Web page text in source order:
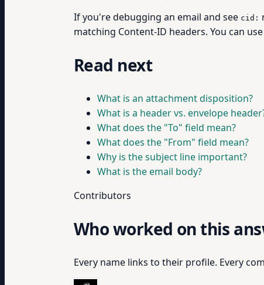
If you're debugging an email and see cid:
matching Content-ID headers. You can
Read next
What is an attachment disposition?
What is a header vs. envelope
What does the "To" field mean?
What does the "From" field mean?
Why is the subject line important?
What is the email body?
Contributors
Who worked on this
Every name links to their profile. Every